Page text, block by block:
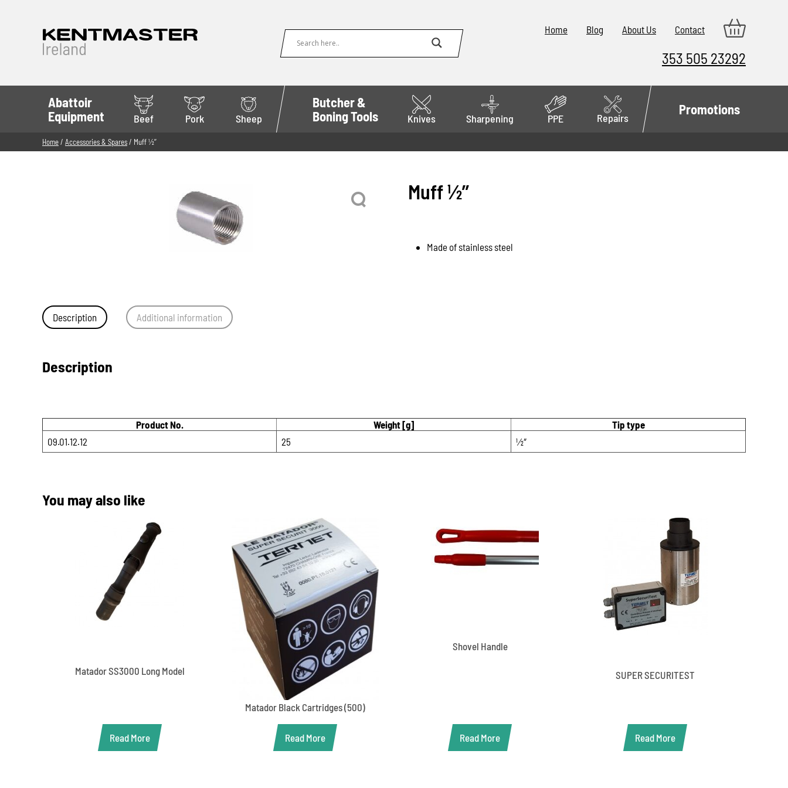
Home Blog About Us Contact
353 505 23292
Abattoir
Equipment
Beef Pork Sheep
Butcher &
Boning Tools
Knives Sharpening PPE Repairs
Promotions
Home/ Accessories & Spares/ Muff 1⁄2’’
Muff 1⁄2’’
Made of stainless steel
Description Additional information
Description
Product No. Weight [g]
Tip type
09.01.12.12
25 1⁄2″
You may also like
Matador SS3000 Long Model
Read More
Matador Black Cartridges (500)
Read More
Shovel Handle
Read More
SUPER SECURITEST
Read More